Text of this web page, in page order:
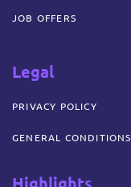
JOB OFFERS
Legal
PRIVACY POLICY
GENERAL CONDITIONS